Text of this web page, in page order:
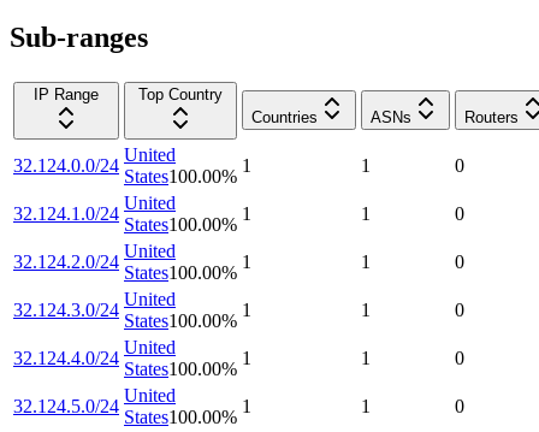
Sub-ranges
IP Range
Top Country
Countries
ASNs Routers
32.124.0.0/24
United
States100.00%
1 1 0
32.124.1.0/24
United
States100.00%
1 1 0
32.124.2.0/24
United
States100.00%
1 1 0
32.124.3.0/24
United
States100.00%
1 1 0
32.124.4.0/24
United
States100.00%
1 1 0
32.124.5.0/24
United
States100.00%
1 1 0